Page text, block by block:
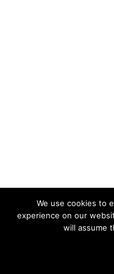
We use cookies to
experience on our
will assume